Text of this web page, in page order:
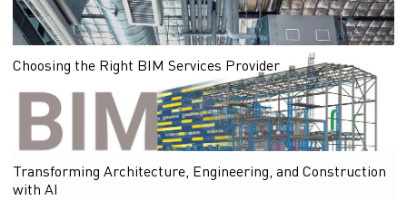
31.10.2025
Choosing the Right BIM Services Provider
30.10.2025
Transforming Architecture, Engineering, and Construction
with AI